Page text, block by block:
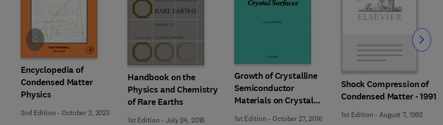
Encyclopedia of
Condensed Matter
Physics
2nd Edition - October 3, 2023
Handbook on the
Physics and Chemistry
of Rare Earths
1st Edition -July 24, 2018
Growth of Crystalline
Semiconductor
Materials on Crystal
Surfaces
1st Edition - October 27, 2016
Shock Compression of
Condensed Matter - 1991
1st Edition - August 7, 1992
Slide Slide